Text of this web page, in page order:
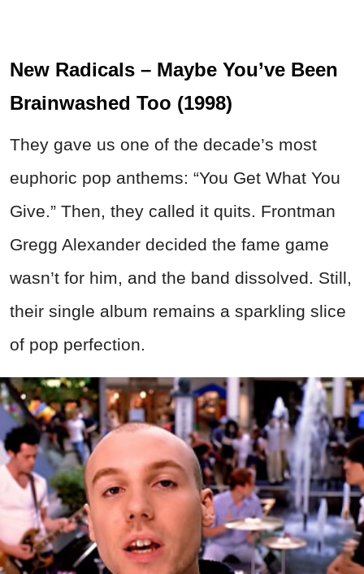
New Radicals – Maybe You’ve Been
Brainwashed Too (1998)
They gave us one of the decade’s most
euphoric pop anthems: “You Get What You
Give.” Then, they called it quits. Frontman
Gregg Alexander decided the fame game
wasn’t for him, and the band dissolved. Still,
their single album remains a sparkling slice
of pop perfection.